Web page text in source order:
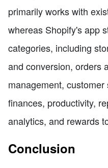
primarily works with
whereas Shopify's app
categories, including
and conversion, orders
management,
finances, productivity,
analytics, and rewards
Conclusion